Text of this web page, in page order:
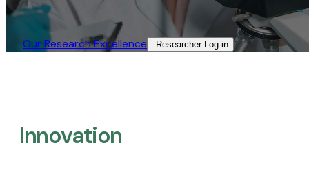
Our Research Excellence​ Researcher Log-in​
Innovation